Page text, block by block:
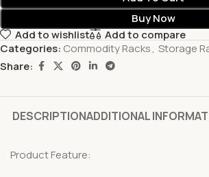
Buy Now
Add to wishlist
Add to compare
Categories: Commodity Racks, Storage
Share:
DESCRIPTIONADDITIONAL
Product Feature: